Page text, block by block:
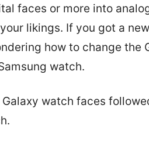
faces or more into
likings. If you got a
how to change the
watch.
watch faces